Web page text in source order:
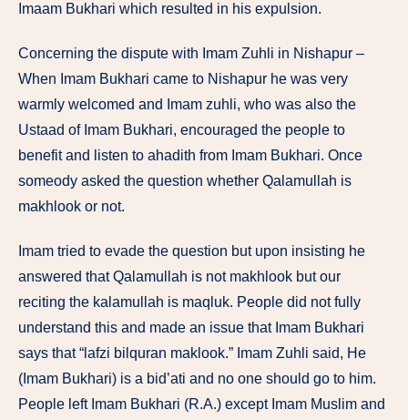
Imaam Bukhari which resulted in his expulsion.
Concerning the dispute with Imam Zuhli in Nishapur –
When Imam Bukhari came to Nishapur he was very
warmly welcomed and Imam zuhli, who was also the
Ustaad of Imam Bukhari, encouraged the people to
benefit and listen to ahadith from Imam Bukhari. Once
someody asked the question whether Qalamullah is
makhlook or not.
Imam tried to evade the question but upon insisting he
answered that Qalamullah is not makhlook but our
reciting the kalamullah is maqluk. People did not fully
understand this and made an issue that Imam Bukhari
says that “lafzi bilquran maklook.” Imam Zuhli said, He
(Imam Bukhari) is a bid’ati and no one should go to him.
People left Imam Bukhari (R.A.) except Imam Muslim and